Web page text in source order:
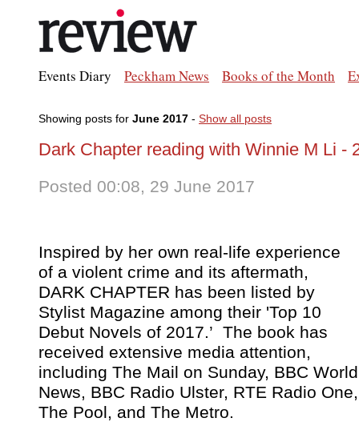
Events Diary Peckham News Books of the Month
Showing posts for June 2017 - Show all posts
Dark Chapter reading with Winnie M Li -
Posted 00:08, 29 June 2017
Inspired by her own real-life experience
of a violent crime and its aftermath,
DARK CHAPTER has been listed by
Stylist Magazine among their 'Top 10
Debut Novels of 2017.’ The book has
received extensive media attention,
including The Mail on Sunday, BBC World
News, BBC Radio Ulster, RTE Radio One,
The Pool, and The Metro.